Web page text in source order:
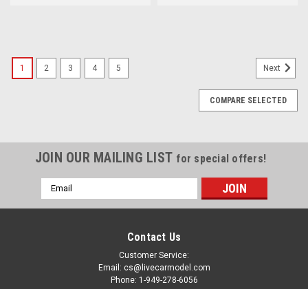
1 2 3 4 5 Next
COMPARE SELECTED
JOIN OUR MAILING LIST for special offers!
Email
Address
Contact Us
Customer Service:
Email: cs@livecarmodel.com
Phone: 1-949-278-6056